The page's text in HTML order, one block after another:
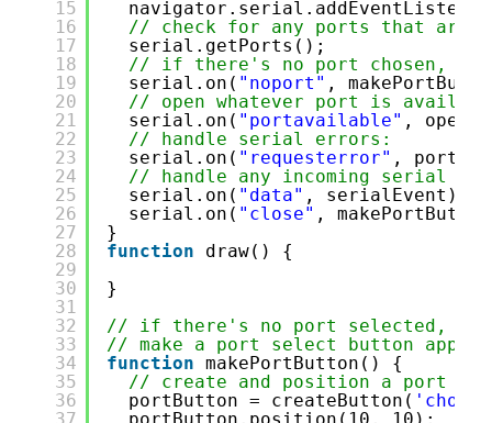
15
16
17
18
19
20
21
22
23
24
25
26
27
28
29
30
31
32
33
34
35
36
37
// check for any ports that are
serial.getPorts();
// if there's no port chosen,
serial.on( "noport" ,
// open whatever port is
serial.on( "portavailable" ,
// handle serial errors:
serial.on( "requesterror" ,
// handle any incoming serial
serial.on( "data" , serialEvent);
serial.on( "close" ,
}
function
draw() {
}
// if there's no port selected,
// make a port select button
function
makePortButton() {
// create and position a port
portButton = createButton(
portButton.position(10, 10);